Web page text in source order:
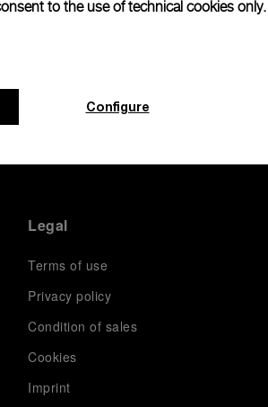
Legal
Terms of use
Privacy policy
Condition of sales
Cookies
Imprint
to the use of technical cookies only.
Configure